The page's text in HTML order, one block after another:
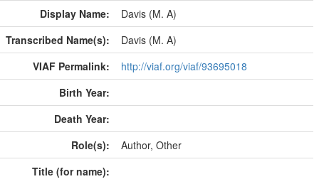
Display Name:
Davis (M. A)
Transcribed Name(s):
Davis (M. A)
VIAF Permalink:
http://viaf.org/viaf/93695018
Birth Year:
Death Year:
Role(s):
Author, Other
Title (for name):